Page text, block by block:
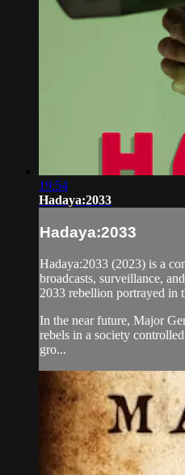
19:54
Hadaya:2033
Hadaya:2033
Hadaya:2033 (2023) is a
broadcasts, surveillance,
2033 rebellion portrayed in
In the near future, Major
rebels in a society
gro...